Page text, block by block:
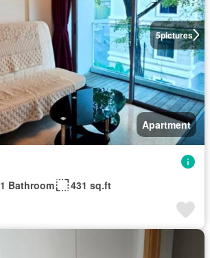
5pictures
Apartment
1 Bathroom 431 sq.ft